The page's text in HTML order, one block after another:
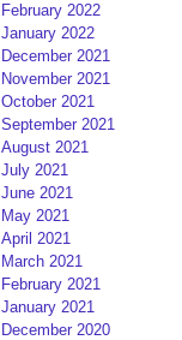
February 2022
January 2022
December 2021
November 2021
October 2021
September 2021
August 2021
July 2021
June 2021
May 2021
April 2021
March 2021
February 2021
January 2021
December 2020